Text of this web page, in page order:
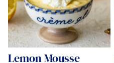
Lemon Mousse